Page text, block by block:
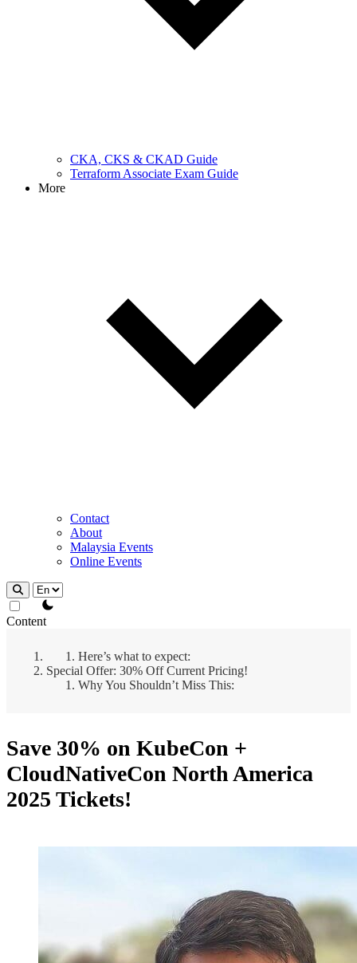
CKA, CKS & CKAD Guide
Terraform Associate Exam Guide
More
Contact
About
Malaysia Events
Online Events
theme switcher
Content
Here’s what to expect:
Special Offer: 30% Off Current Pricing!
Why You Shouldn’t Miss This:
Save 30% on KubeCon +
CloudNativeCon North America
2025 Tickets!